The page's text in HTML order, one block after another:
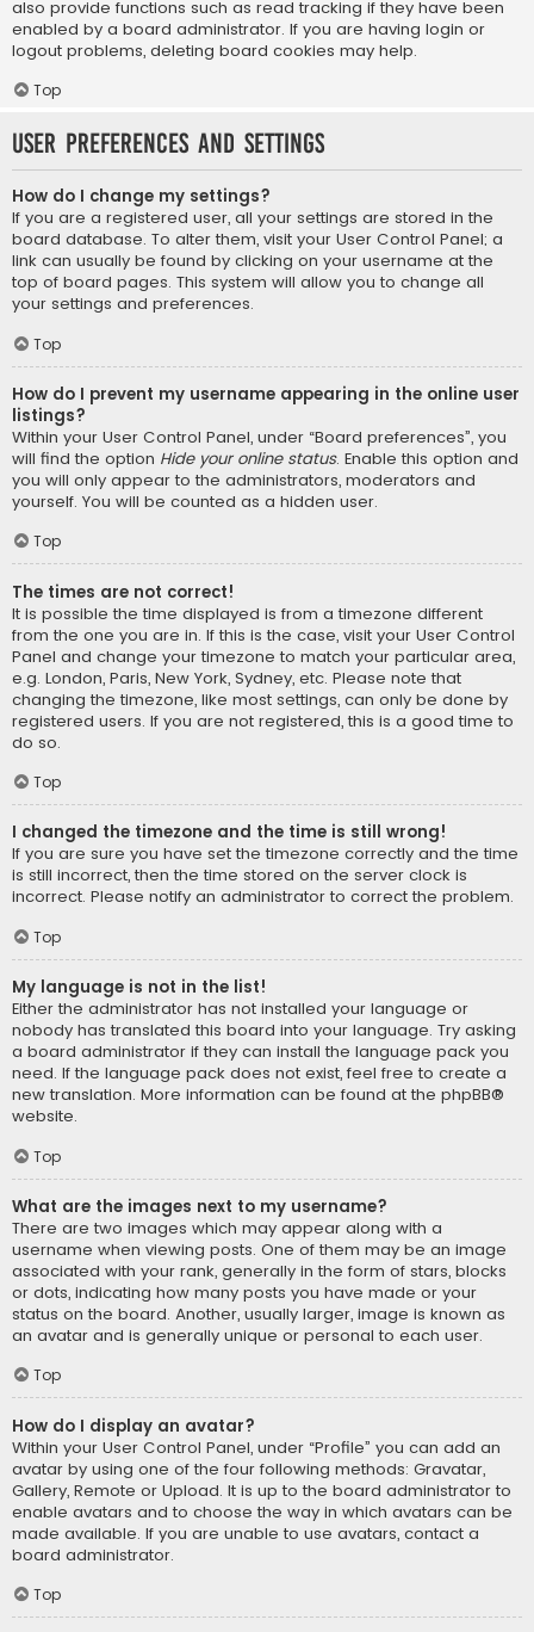
also provide functions such as read tracking if they have been
enabled by a board administrator. If you are having login or
logout problems, deleting board cookies may help.
Top
User Preferences and settings
How do I change my settings?
If you are a registered user, all your settings are stored in the
board database. To alter them, visit your User Control Panel; a
link can usually be found by clicking on your username at the
top of board pages. This system will allow you to change all
your settings and preferences.
Top
How do I prevent my username appearing in the online user
listings?
Within your User Control Panel, under “Board preferences”, you
will find the option Hide your online status. Enable this option and
you will only appear to the administrators, moderators and
yourself. You will be counted as a hidden user.
Top
The times are not correct!
It is possible the time displayed is from a timezone different
from the one you are in. If this is the case, visit your User Control
Panel and change your timezone to match your particular area,
e.g. London, Paris, New York, Sydney, etc. Please note that
changing the timezone, like most settings, can only be done by
registered users. If you are not registered, this is a good time to
do so.
Top
I changed the timezone and the time is still wrong!
If you are sure you have set the timezone correctly and the time
is still incorrect, then the time stored on the server clock is
incorrect. Please notify an administrator to correct the problem.
Top
My language is not in the list!
Either the administrator has not installed your language or
nobody has translated this board into your language. Try asking
a board administrator if they can install the language pack you
need. If the language pack does not exist, feel free to create a
new translation. More information can be found at the phpBB®
website.
Top
What are the images next to my username?
There are two images which may appear along with a
username when viewing posts. One of them may be an image
associated with your rank, generally in the form of stars, blocks
or dots, indicating how many posts you have made or your
status on the board. Another, usually larger, image is known as
an avatar and is generally unique or personal to each user.
Top
How do I display an avatar?
Within your User Control Panel, under “Profile” you can add an
avatar by using one of the four following methods: Gravatar,
Gallery, Remote or Upload. It is up to the board administrator to
enable avatars and to choose the way in which avatars can be
made available. If you are unable to use avatars, contact a
board administrator.
Top